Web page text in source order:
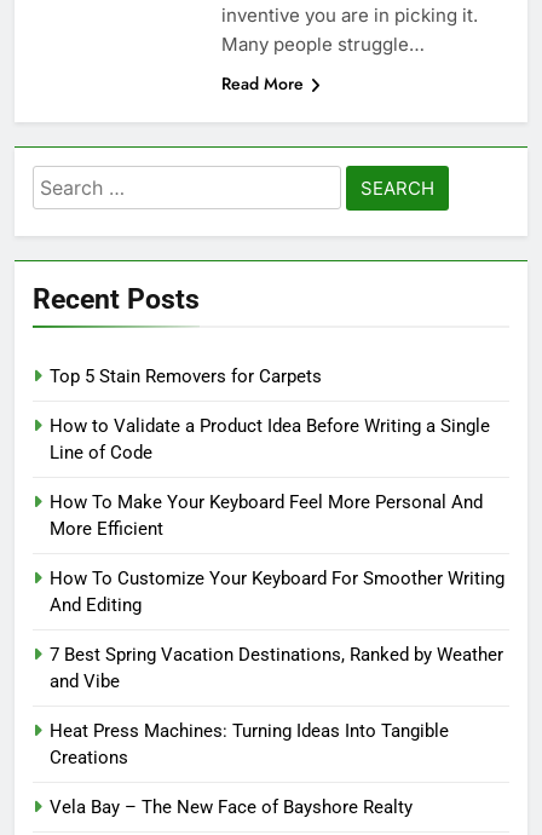
inventive you are in picking it.
Many people struggle…
Read More
Search
for:
Recent Posts
Top 5 Stain Removers for Carpets
How to Validate a Product Idea Before Writing a Single
Line of Code
How To Make Your Keyboard Feel More Personal And
More Efficient
How To Customize Your Keyboard For Smoother Writing
And Editing
7 Best Spring Vacation Destinations, Ranked by Weather
and Vibe
Heat Press Machines: Turning Ideas Into Tangible
Creations
Vela Bay – The New Face of Bayshore Realty